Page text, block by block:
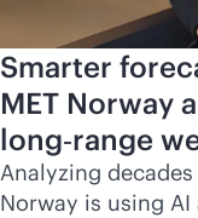
Smarter
MET Norway
long‑range
Analyzing
Norway is using